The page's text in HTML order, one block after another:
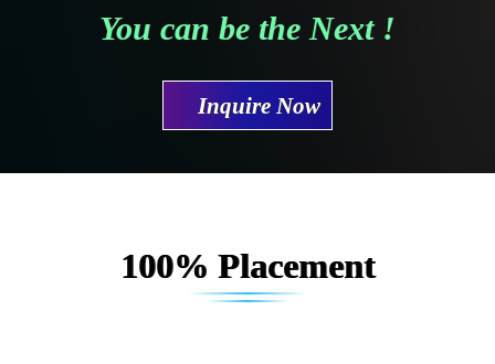
Tr…..... Technologies
Hu…. Systems Private Limited
Elec…...... India Pvt Ltd (R & D Center)
You can be the Next !
Inquire Now
100% Placement